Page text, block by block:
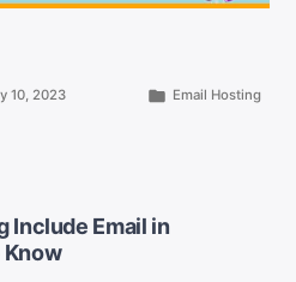
10, 2023
Posted
Email Hosting
Include Email in
Know